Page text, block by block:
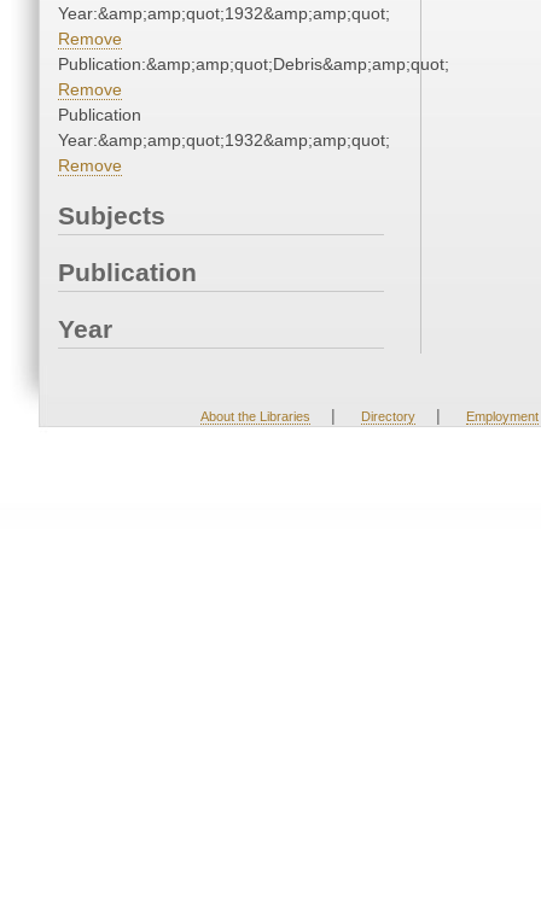
Year:&amp;amp;quot;1932&amp;amp;quot;
Remove
Publication:&amp;amp;quot;Debris&amp;amp;quot;
Remove
Publication
Year:&amp;amp;quot;1932&amp;amp;quot;
Remove
Subjects
Publication
Year
About the Libraries | Directory | Employment